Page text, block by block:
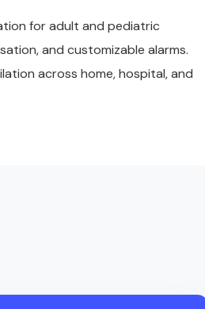
for adult and pediatric
and customizable alarms.
across home, hospital, and